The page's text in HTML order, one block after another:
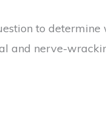
to
and nerve-